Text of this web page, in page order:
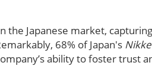
the Japanese market, capturing
68% of Japan's
ability to foster trust